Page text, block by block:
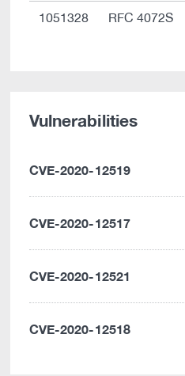
1051328 RFC 4072S
Vulnerabilities
CVE-2020-12519
CVE-2020-12517
CVE-2020-12521
CVE-2020-12518